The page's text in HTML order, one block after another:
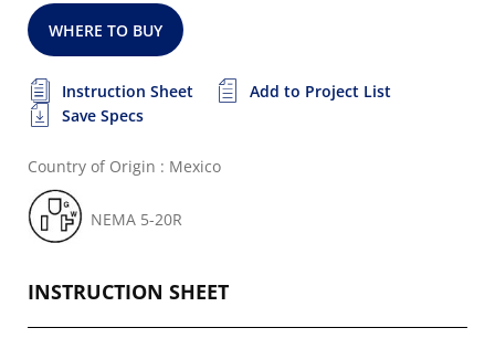
WHERE TO BUY
Instruction Sheet
Add to Project List
Save Specs
Country of Origin : Mexico
NEMA 5-20R
INSTRUCTION SHEET